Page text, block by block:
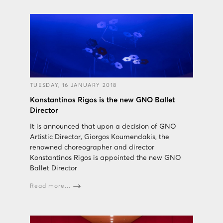
TUESDAY, 16 JANUARY 2018
Konstantinos Rigos is the new GNO Ballet
Director
It is announced that upon a decision of GNO
Artistic Director, Giorgos Koumendakis, the
renowned choreographer and director
Konstantinos Rigos is appointed the new GNO
Ballet Director
Read more...